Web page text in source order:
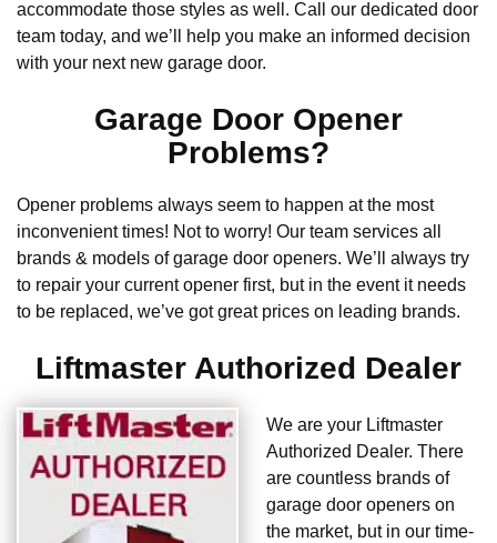
accommodate those styles as well. Call our dedicated door
team today, and we’ll help you make an informed decision
with your next new garage door.
Garage Door Opener
Problems?
Opener problems always seem to happen at the most
inconvenient times! Not to worry! Our team services all
brands & models of garage door openers. We’ll always try
to repair your current opener first, but in the event it needs
to be replaced, we’ve got great prices on leading brands.
Liftmaster Authorized Dealer
We are your Liftmaster
Authorized Dealer. There
are countless brands of
garage door openers on
the market, but in our time-